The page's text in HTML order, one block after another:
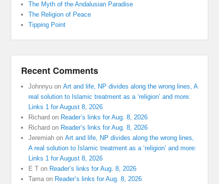
The Myth of the Andalusian Paradise
The Religion of Peace
Tipping Point
Recent Comments
Johnnyu onArt and life, NP divides along the wrong lines, A
real solution to Islamic treatment as a ‘religion’ and more:
Links 1 for August 8, 2026
Richard on Reader’s links for Aug. 8, 2026
Richard on Reader’s links for Aug. 8, 2026
Jeremiah onArt and life, NP divides along the wrong lines,
A real solution to Islamic treatment as a ‘religion’ and more:
Links 1 for August 8, 2026
E T on Reader’s links for Aug. 8, 2026
Tama on Reader’s links for Aug. 8, 2026